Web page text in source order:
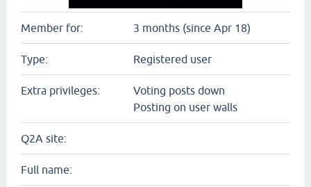
Member for: 3 months (since Apr 18)
Type: Registered user
Extra privileges:
Voting posts down
Posting on user walls
Q2A site:
Full name: